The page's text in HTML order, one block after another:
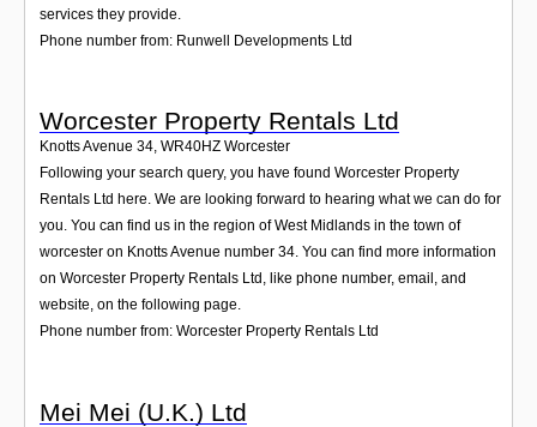
services they provide.
Phone number from: Runwell Developments Ltd
Worcester Property Rentals Ltd
Knotts Avenue 34, WR40HZ Worcester
Following your search query, you have found Worcester Property
Rentals Ltd here. We are looking forward to hearing what we can do for
you. You can find us in the region of West Midlands in the town of
worcester on Knotts Avenue number 34. You can find more information
on Worcester Property Rentals Ltd, like phone number, email, and
website, on the following page.
Phone number from: Worcester Property Rentals Ltd
Mei Mei (U.K.) Ltd